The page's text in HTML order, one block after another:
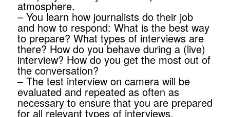
atmosphere.
– You learn how journalists do their job
and how to respond: What is the best way
to prepare? What types of interviews are
there? How do you behave during a (live)
interview? How do you get the most out of
the conversation?
– The test interview on camera will be
evaluated and repeated as often as
necessary to ensure that you are prepared
for all relevant types of interviews.